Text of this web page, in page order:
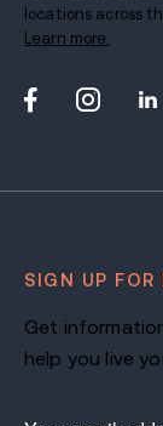
locations across
Learn more.
SIGN UP FOR
Get
help you live